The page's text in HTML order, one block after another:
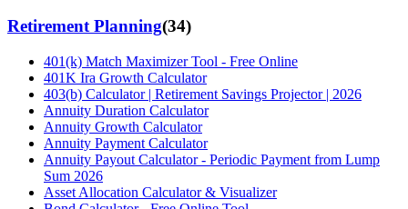
Retirement Planning(34)
401(k) Match Maximizer Tool - Free Online
401K Ira Growth Calculator
403(b) Calculator | Retirement Savings Projector | 2026
Annuity Duration Calculator
Annuity Growth Calculator
Annuity Payment Calculator
Annuity Payout Calculator - Periodic Payment from Lump
Sum 2026
Asset Allocation Calculator & Visualizer